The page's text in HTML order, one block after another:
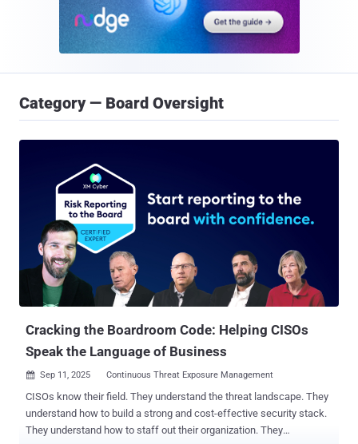
Category — Board Oversight
Cracking the Boardroom Code: Helping CISOs
Speak the Language of Business
 Sep 11, 2025 Continuous Threat Exposure Management
CISOs know their field. They understand the threat landscape. They
understand how to build a strong and cost-effective security stack.
They understand how to staff out their organization. They